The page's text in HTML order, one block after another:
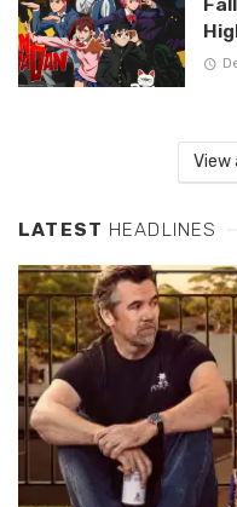
View
LATEST HEADLINES